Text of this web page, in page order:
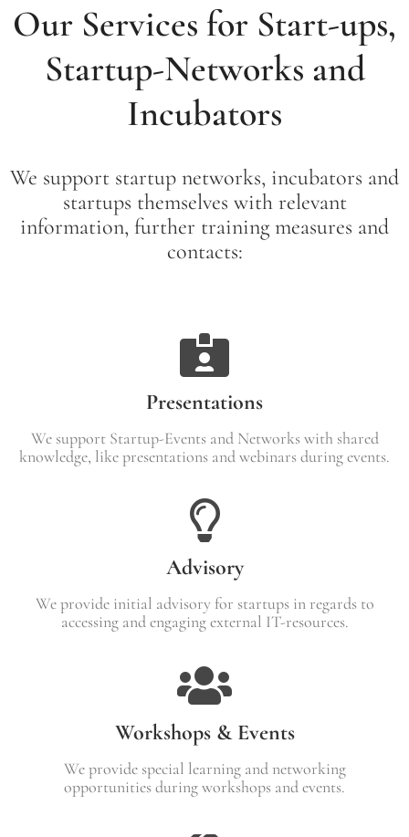
Our Services for Start-ups,
Startup-Networks and
Incubators
We support startup networks, incubators and
startups themselves with relevant
information, further training measures and
contacts:
Presentations
We support Startup-Events and Networks with shared
knowledge, like presentations and webinars during events.
Advisory
We provide initial advisory for startups in regards to
accessing and engaging external IT-resources.
Workshops & Events
We provide special learning and networking
opportunities during workshops and events.